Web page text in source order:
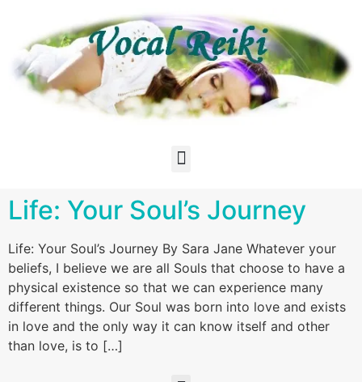
Life: Your Soul’s Journey
Life: Your Soul’s Journey By Sara Jane Whatever your
beliefs, I believe we are all Souls that choose to have a
physical existence so that we can experience many
different things. Our Soul was born into love and exists
in love and the only way it can know itself and other
than love, is to […]